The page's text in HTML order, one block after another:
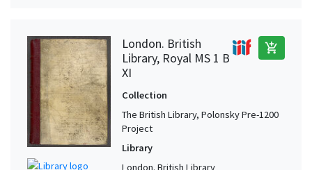
London. British
Library, Royal MS 1 B
XI
add_shopping_cart
Collection
The British Library, Polonsky Pre-1200
Project
Library
London. British Library